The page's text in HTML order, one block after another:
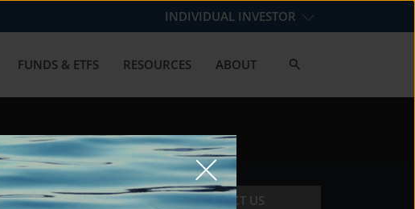
INDIVIDUAL INVESTOR
FUNDS & ETFS RESOURCES ABOUT
CONTACT US